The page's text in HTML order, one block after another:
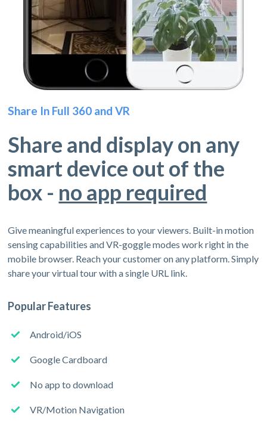
Share In Full 360 and VR
Share and display on any
smart device out of the
box - no app required
Give meaningful experiences to your viewers. Built-in motion
sensing capabilities and VR-goggle modes work right in the
mobile browser. Reach your customer on any platform. Simply
share your virtual tour with a single URL link.
Popular Features
Android/iOS
Google Cardboard
No app to download
VR/Motion Navigation